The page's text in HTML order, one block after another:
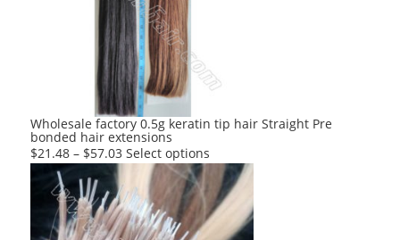
on
product
Wholesale factory 0.5g keratin tip hair Straight Pre
bonded hair extensions
$21.48 – $57.03 Select options
product
has
multiple
variants.